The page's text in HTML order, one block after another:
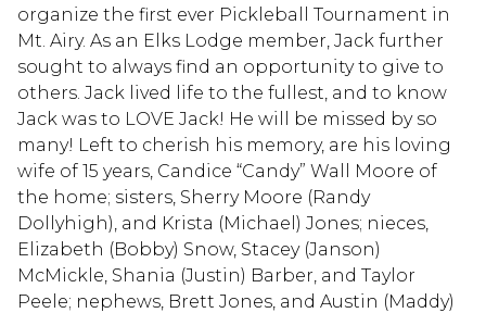
organize the first ever Pickleball Tournament in
Mt. Airy. As an Elks Lodge member, Jack further
sought to always find an opportunity to give to
others. Jack lived life to the fullest, and to know
Jack was to LOVE Jack! He will be missed by so
many! Left to cherish his memory, are his loving
wife of 15 years, Candice “Candy” Wall Moore of
the home; sisters, Sherry Moore (Randy
Dollyhigh), and Krista (Michael) Jones; nieces,
Elizabeth (Bobby) Snow, Stacey (Janson)
McMickle, Shania (Justin) Barber, and Taylor
Peele; nephews, Brett Jones, and Austin (Maddy)